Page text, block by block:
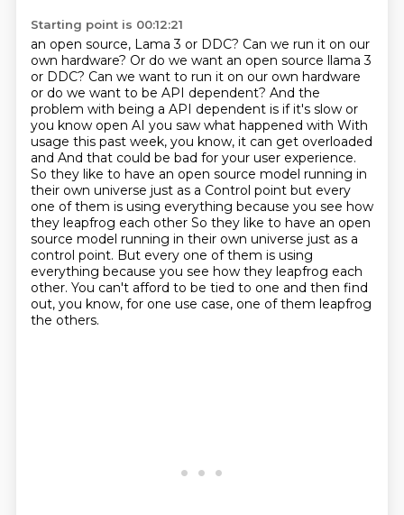
Starting point is 00:12:21
an open source, Lama 3 or DDC? Can we run it on our
own hardware? Or do we want an open source llama 3
or DDC? Can we want to run it on our own hardware
or do we want to be API dependent? And the
problem with being a API dependent is if it's slow or
you know open AI you saw what happened with With
usage this past week, you know, it can get overloaded
and And that could be bad for your user experience.
So they like to have an open source model running in
their own universe just as a Control point but every
one of them is using everything because you see how
they leapfrog each other So they like to have an open
source model running in their own universe just as a
control point. But every one of them is using
everything because you see how they leapfrog each
other. You can't afford to be tied to one and then find
out, you know, for one use case, one of them leapfrog
the others.